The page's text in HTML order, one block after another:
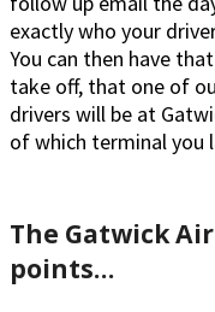
exactly who your
You can then have
take off, that one of
drivers will be at
of which terminal you
The Gatwick
points…